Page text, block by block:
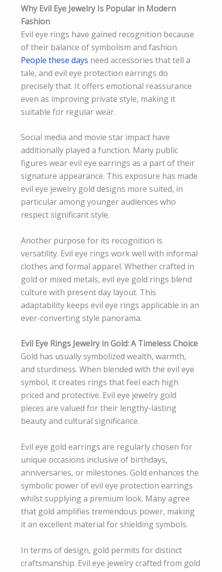
Why Evil Eye Jewelry Is Popular in Modern
Fashion
Evil eye rings have gained recognition because
of their balance of symbolism and fashion.
People these days need accessories that tell a
tale, and evil eye protection earrings do
precisely that. It offers emotional reassurance
even as improving private style, making it
suitable for regular wear.
Social media and movie star impact have
additionally played a function. Many public
figures wear evil eye earrings as a part of their
signature appearance. This exposure has made
evil eye jewelry gold designs more suited, in
particular among younger audiences who
respect significant style.
Another purpose for its recognition is
versatility. Evil eye rings work well with informal
clothes and formal apparel. Whether crafted in
gold or mixed metals, evil eye gold rings blend
culture with present day layout. This
adaptability keeps evil eye rings applicable in an
ever-converting style panorama.
Evil Eye Rings Jewelry in Gold: A Timeless Choice
Gold has usually symbolized wealth, warmth,
and sturdiness. When blended with the evil eye
symbol, it creates rings that feel each high
priced and protective. Evil eye jewelry gold
pieces are valued for their lengthy-lasting
beauty and cultural significance.
Evil eye gold earrings are regularly chosen for
unique occasions inclusive of birthdays,
anniversaries, or milestones. Gold enhances the
symbolic power of evil eye protection earrings
whilst supplying a premium look. Many agree
that gold amplifies tremendous power, making
it an excellent material for shielding symbols.
In terms of design, gold permits for distinct
craftsmanship. Evil eye jewelry crafted from gold